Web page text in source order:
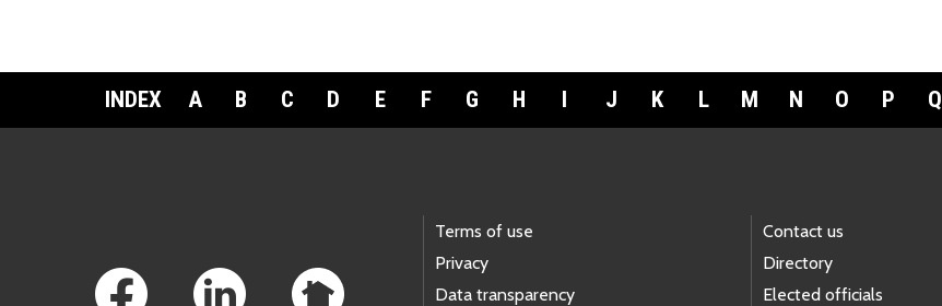
INDEX A B C D E F G H I J K L M N O P Q
Terms of use
Privacy
Data transparency
Contact us
Directory
Elected officials